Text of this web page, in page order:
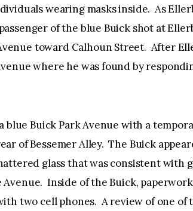
wearing masks inside. As
of the blue Buick shot at
toward Calhoun Street. After
where he was found by
blue Buick Park Avenue with a
of Bessemer Alley. The Buick
glass that was consistent with
Avenue. Inside of the Buick,
two cell phones. A review of one of